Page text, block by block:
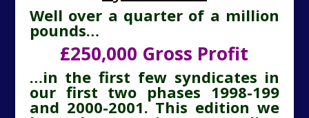
Well over a quarter of a million
pounds…
£250,000 Gross Profit
…in the first few syndicates in
our first two phases 1998-199
and 2000-2001. This edition we